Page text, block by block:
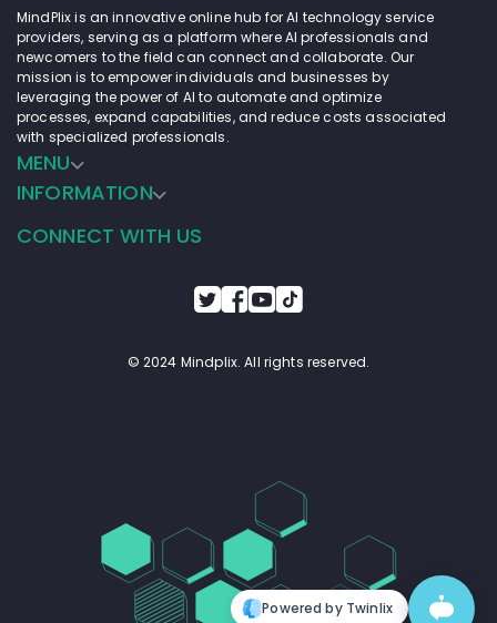
gaming platforms frequented by young adults.
Utilize dynamic ad formats, catchy visuals, and
compelling CTAs to drive traffic to online stores or
nearby retail locations.
By leveraging a multi-channel approach and
aligning with the lifestyles and interests of young
adults aged 18-30, VibeBoost aims to become the
go-to energy drink for those seeking a positive
boost to power through their day with enthusiasm
MindPlix is an innovative online hub for AI technology service
providers, serving as a platform where AI professionals and
newcomers to the field can connect and collaborate. Our
mission is to empower individuals and businesses by
leveraging the power of AI to automate and optimize
processes, expand capabilities, and reduce costs associated
with specialized professionals.
MENU
INFORMATION
CONNECT WITH US
© 2024 Mindplix. All rights reserved.
Powered by Twinlix